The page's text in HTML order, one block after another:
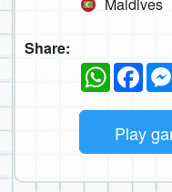
Share:
Play